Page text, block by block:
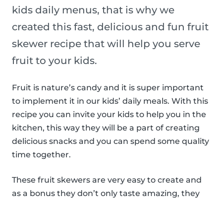
kids daily menus, that is why we
created this fast, delicious and fun fruit
skewer recipe that will help you serve
fruit to your kids.
Fruit is nature’s candy and it is super important
to implement it in our kids’ daily meals. With this
recipe you can invite your kids to help you in the
kitchen, this way they will be a part of creating
delicious snacks and you can spend some quality
time together.
These fruit skewers are very easy to create and
as a bonus they don’t only taste amazing, they